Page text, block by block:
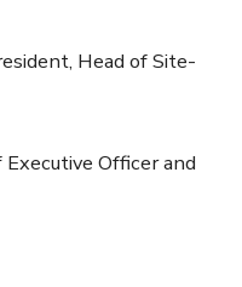
Head of Site-
Officer and